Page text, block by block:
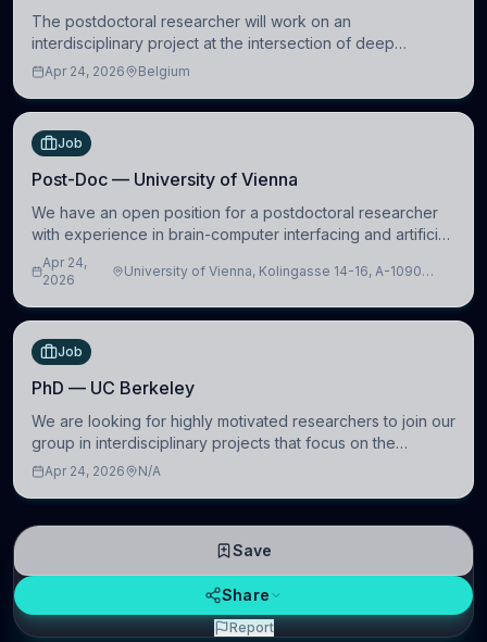
The postdoctoral researcher will work on an
interdisciplinary project at the intersection of deep
learning and comparative politics. The candidate will work
Apr 24, 2026 Belgium
Job
Post-Doc — University of Vienna
We have an open position for a postdoctoral researcher
with experience in brain-computer interfacing and artificial
intelligence to further advance our new class of Brain-
Artificial Intelligence (BAI)
Apr 24,
2026
University of Vienna, Kolingasse 14-16, A-1090
Job
PhD — UC Berkeley
We are looking for highly motivated researchers to join our
group in interdisciplinary projects that focus on the
development of computational models to understand how
Apr 24, 2026 N/A
Save
Share
Report